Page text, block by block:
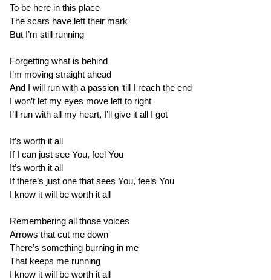
To be here in this place
The scars have left their mark
But I’m still running
Forgetting what is behind
I’m moving straight ahead
And I will run with a passion ‘till I reach the end
I won’t let my eyes move left to right
I’ll run with all my heart, I’ll give it all I got
It’s worth it all
If I can just see You, feel You
It’s worth it all
If there’s just one that sees You, feels You
I know it will be worth it all
Remembering all those voices
Arrows that cut me down
There’s something burning in me
That keeps me running
I know it will be worth it all